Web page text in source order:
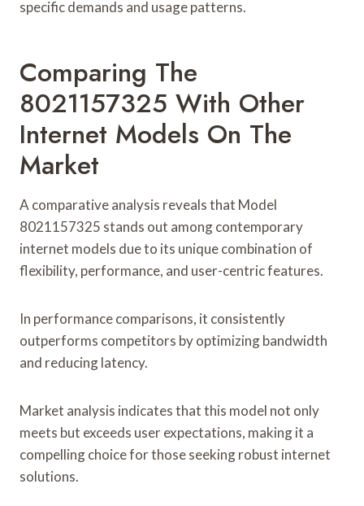
specific demands and usage patterns.
Comparing The
8021157325 With Other
Internet Models On The
Market
A comparative analysis reveals that Model
8021157325 stands out among contemporary
internet models due to its unique combination of
flexibility, performance, and user-centric features.
In performance comparisons, it consistently
outperforms competitors by optimizing bandwidth
and reducing latency.
Market analysis indicates that this model not only
meets but exceeds user expectations, making it a
compelling choice for those seeking robust internet
solutions.